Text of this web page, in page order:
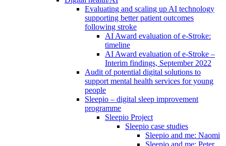
Evaluating and scaling up AI technology
supporting better patient outcomes
following stroke
AI Award evaluation of e-Stroke:
timeline
AI Award evaluation of e-Stroke –
Interim findings, September 2022
Audit of potential digital solutions to
support mental health services for young
people
Sleepio – digital sleep improvement
programme
Sleepio Project
Sleepio case studies
Sleepio and me: Naomi
Sleepio and me: Peter